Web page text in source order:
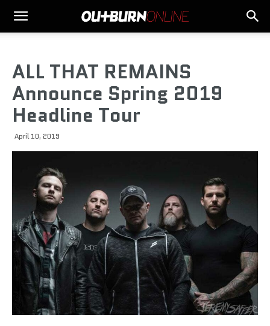
ALL THAT REMAINS
Announce Spring 2019
Headline Tour
April 10, 2019